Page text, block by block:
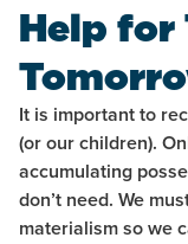
Help for
It is important to
(or our children).
accumulating
don’t need. We
materialism so we